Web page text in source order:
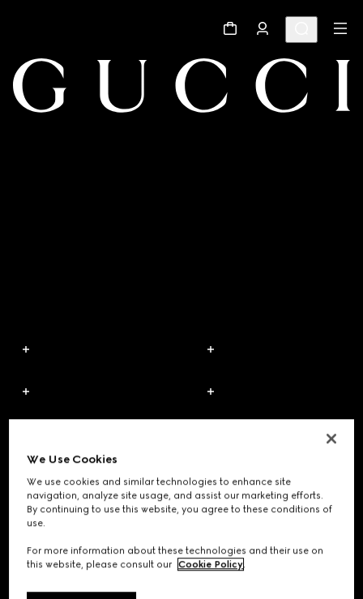
We Use Cookies
We use cookies and similar technologies to enhance site
navigation, analyze site usage, and assist our marketing efforts.
By continuing to use this website, you agree to these conditions of
use.
For more information about these technologies and their use on
this website, please consult our Cookie Policy.